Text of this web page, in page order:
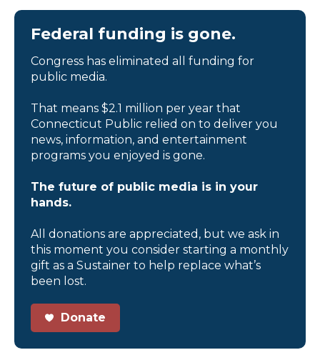
Federal funding is gone.
Congress has eliminated all funding for
public media.
That means $2.1 million per year that
Connecticut Public relied on to deliver you
news, information, and entertainment
programs you enjoyed is gone.
The future of public media is in your
hands.
All donations are appreciated, but we ask in
this moment you consider starting a monthly
gift as a Sustainer to help replace what’s
been lost.
Donate